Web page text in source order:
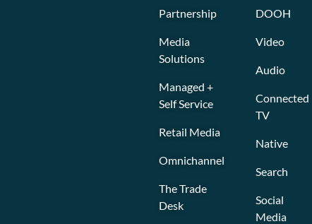
Partnership
Media
Solutions
Managed +
Self Service
Retail Media
Omnichannel
The Trade
Desk
DOOH
Video
Audio
Connected
TV
Native
Search
Social
Media